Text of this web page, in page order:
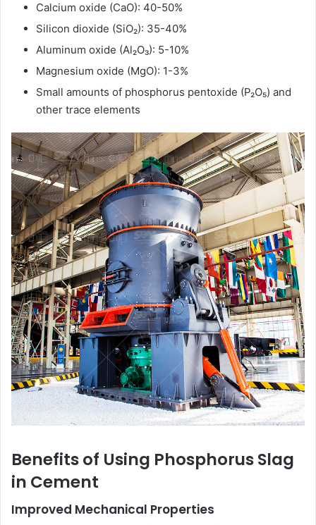
Calcium oxide (CaO): 40-50%
Silicon dioxide (SiO₂): 35-40%
Aluminum oxide (Al₂O₃): 5-10%
Magnesium oxide (MgO): 1-3%
Small amounts of phosphorus pentoxide (P₂O₅) and
other trace elements
Benefits of Using Phosphorus Slag
in Cement
Improved Mechanical Properties